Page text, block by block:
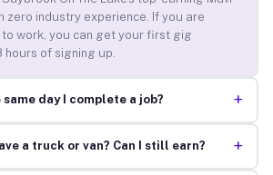
zero industry experience. If you are
work, you can get your first gig
hours of signing up.
day I complete a job? +
a truck or van? Can I still earn? +